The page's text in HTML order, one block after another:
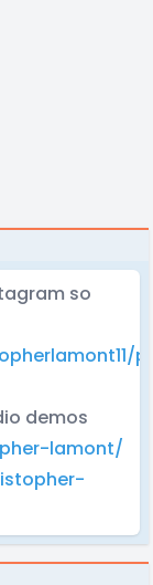
so
demos
lamont/